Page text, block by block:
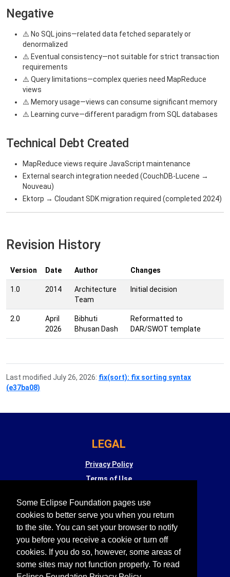
Some Eclipse Foundation pages use
cookies to better serve you when you return
to the site. You can set your browser to notify
you before you receive a cookie or turn off
cookies. If you do so, however, some areas of
some sites may not function properly. To read
Negative
⚠️ No SQL joins—related data fetched separately or
denormalized
⚠️ Eventual consistency—not suitable for strict transaction
requirements
⚠️ Query limitations—complex queries need MapReduce
views
⚠️ Memory usage—views can consume significant memory
⚠️ Learning curve—different paradigm from SQL databases
Technical Debt Created
MapReduce views require JavaScript maintenance
External search integration needed (CouchDB-Lucene →
Nouveau)
Ektorp → Cloudant SDK migration required (completed 2024)
Revision History
Version Date Author Changes
1.0 2014
Architecture
Team
Initial decision
2.0
April
2026
Bibhuti
Bhusan Dash
Reformatted to
DAR/SWOT template
Last modified July 26, 2026: fix(sort): fix sorting syntax
(e37ba08)
LEGAL
Privacy Policy
Terms of Use
Eclipse Public License
Legal Resources
Eclipse SW360is supported by